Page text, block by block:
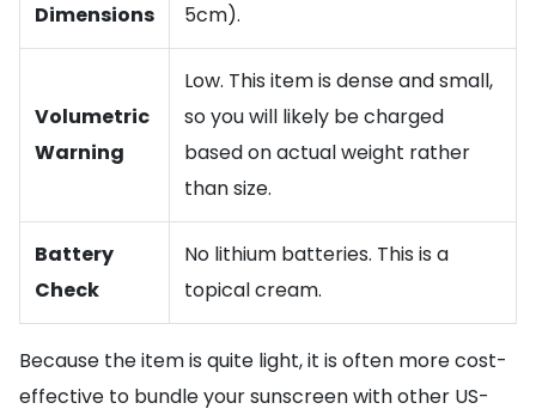
Dimensions
5cm).
Volumetric
Warning
Low. This item is dense and small,
so you will likely be charged
based on actual weight rather
than size.
Battery
Check
No lithium batteries. This is a
topical cream.
Because the item is quite light, it is often more cost-
effective to bundle your sunscreen with other US-